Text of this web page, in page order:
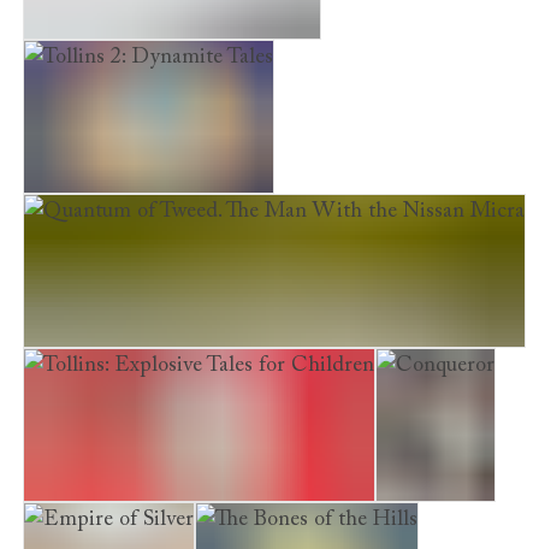
Wars of the Roses - Stormbird
Tollins 2: Dynamite Tales
Quantum of Tweed. The Man With the Nissan Micra
Tollins: Explosive Tales for Children Conqueror